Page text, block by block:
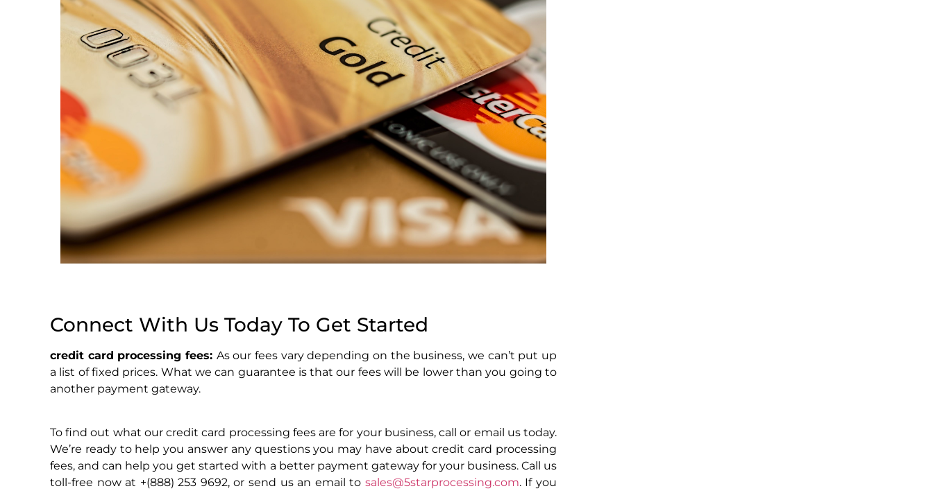
Connect With Us Today To Get Started
credit card processing fees: As our fees vary depending on the business, we can’t put up
a list of fixed prices. What we can guarantee is that our fees will be lower than you going to
another payment gateway.
To find out what our credit card processing fees are for your business, call or email us today.
We’re ready to help you answer any questions you may have about credit card processing
fees, and can help you get started with a better payment gateway for your business. Call us
toll-free now at +(888) 253 9692, or send us an email to sales@5starprocessing.com. If you